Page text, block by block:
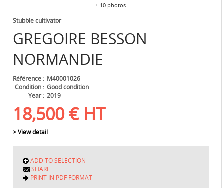
+ 10 photos
GREGOIRE BESSON
NORMANDIE
Stubble cultivator
Référence
M40001026
Condition
Good condition
Year
2019
18,500 € HT
> View detail
ADD TO SELECTION
SHARE
PRINT IN PDF FORMAT